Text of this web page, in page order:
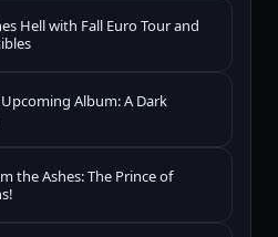
Hell with Fall Euro Tour and
Album: A Dark
the Ashes: The Prince of